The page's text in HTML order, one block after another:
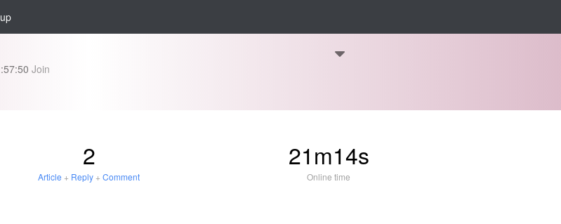
Join
2
Article + Reply +Comment
21m14s
Online time